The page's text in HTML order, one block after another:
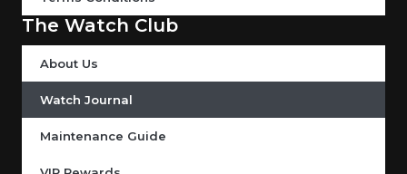
The Watch Club
About Us
Watch Journal
Maintenance Guide